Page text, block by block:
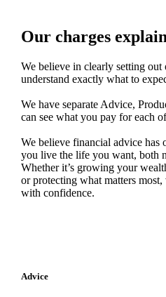
Our charges
We believe in clearly setting out
understand exactly what to
We have separate Advice,
can see what you pay for each
We believe financial advice has
you live the life you want, both
Whether it’s growing your
or protecting what matters
with confidence.
Advice